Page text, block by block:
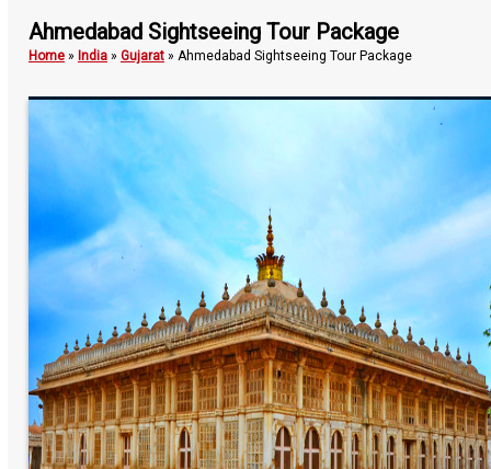
Ahmedabad Sightseeing Tour Package
Home» India» Gujarat» Ahmedabad Sightseeing Tour Package